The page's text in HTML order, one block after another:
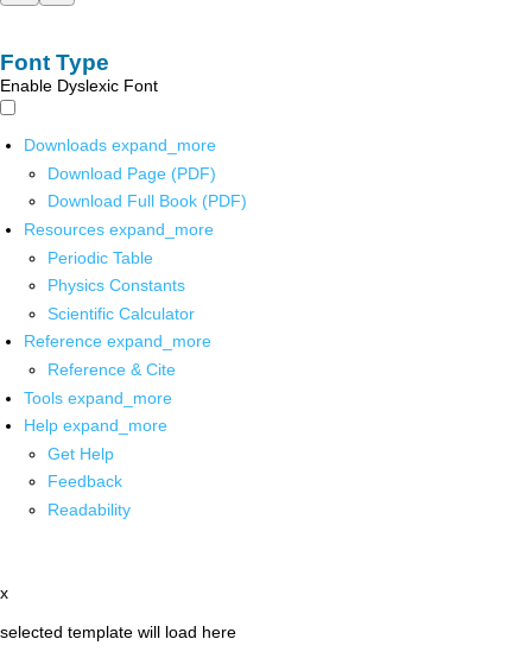
Font Type
Enable Dyslexic Font
Downloads expand_more
Download Page (PDF)
Download Full Book (PDF)
Resources expand_more
Periodic Table
Physics Constants
Scientific Calculator
Reference expand_more
Reference & Cite
Tools expand_more
Help expand_more
Get Help
Feedback
Readability
x
selected template will load here